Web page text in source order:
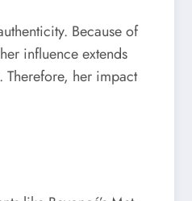
Because of
influence extends
Therefore, her impact